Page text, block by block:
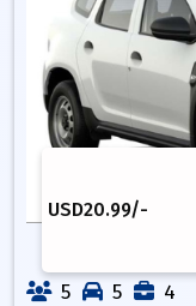
USD20.99/-
5 5 4